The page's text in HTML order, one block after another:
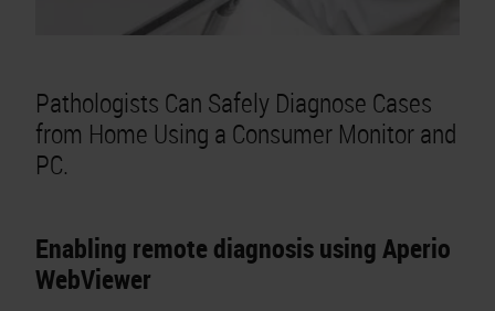
Pathologists Can Safely Diagnose Cases
from Home Using a Consumer Monitor and
PC.
Enabling remote diagnosis using Aperio
WebViewer